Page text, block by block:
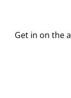
Get in on the